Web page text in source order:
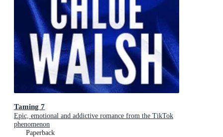
Taming 7
Epic, emotional and addictive romance from the TikTok
phenomenon
Paperback